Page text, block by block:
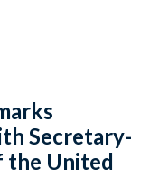
Secretary-
the United